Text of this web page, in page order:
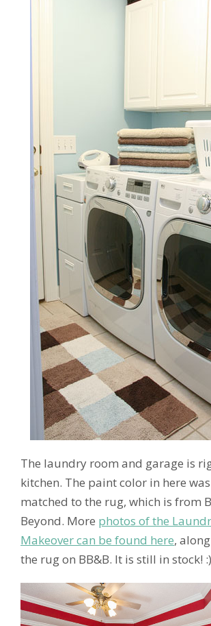
The laundry room and garage is
kitchen. The paint color in here
matched to the rug, which is from
Beyond. More photos of the
Makeover can be found here,
the rug on BB&B. It is still in stock! :)